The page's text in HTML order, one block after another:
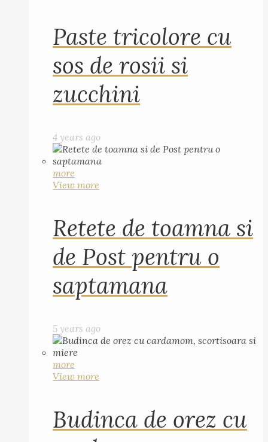
Paste tricolore cu
sos de rosii si
zucchini
4 years ago
more
View more
Retete de toamna si
de Post pentru o
saptamana
5 years ago
more
View more
Budinca de orez cu